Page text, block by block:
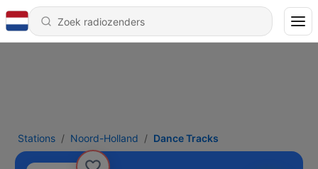
Stations Noord-Holland Dance Tracks